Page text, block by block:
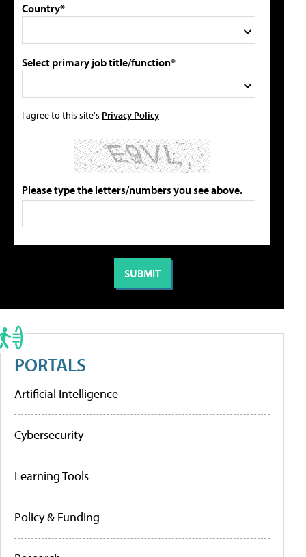
Country*
Select primary job title/function*
I agree to this site's Privacy Policy
Please type the letters/numbers you see above.
PORTALS
Artificial Intelligence
Cybersecurity
Learning Tools
Policy & Funding